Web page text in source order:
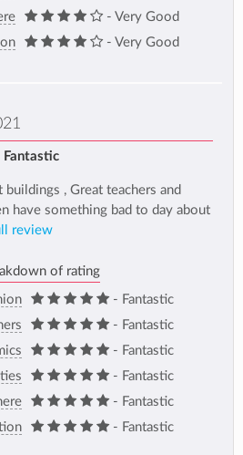
- Very Good
- Very Good
Fantastic
, Great teachers and
have something bad to day about
review
of rating
- Fantastic
- Fantastic
- Fantastic
- Fantastic
- Fantastic
- Fantastic